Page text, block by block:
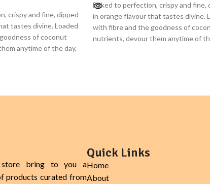
crispy and fine, dipped
tastes divine. Loaded
of coconut
anytime of the day,
Baked to perfection, crispy and fine,
in orange flavour that tastes divine.
with fibre and the goodness of
nutrients, devour them anytime of
bring to you a
products curated from
Quick Links
Home
About